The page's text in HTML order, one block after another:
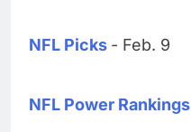
NFL Picks - Feb. 9
NFL Power Rankings